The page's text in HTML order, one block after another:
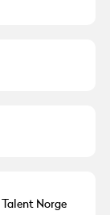
Norge